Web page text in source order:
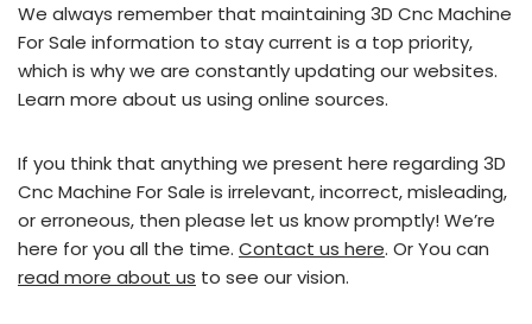
We always remember that maintaining 3D Cnc Machine
For Sale information to stay current is a top priority,
which is why we are constantly updating our websites.
Learn more about us using online sources.
If you think that anything we present here regarding 3D
Cnc Machine For Sale is irrelevant, incorrect, misleading,
or erroneous, then please let us know promptly! We’re
here for you all the time. Contact us here. Or You can
read more about us to see our vision.